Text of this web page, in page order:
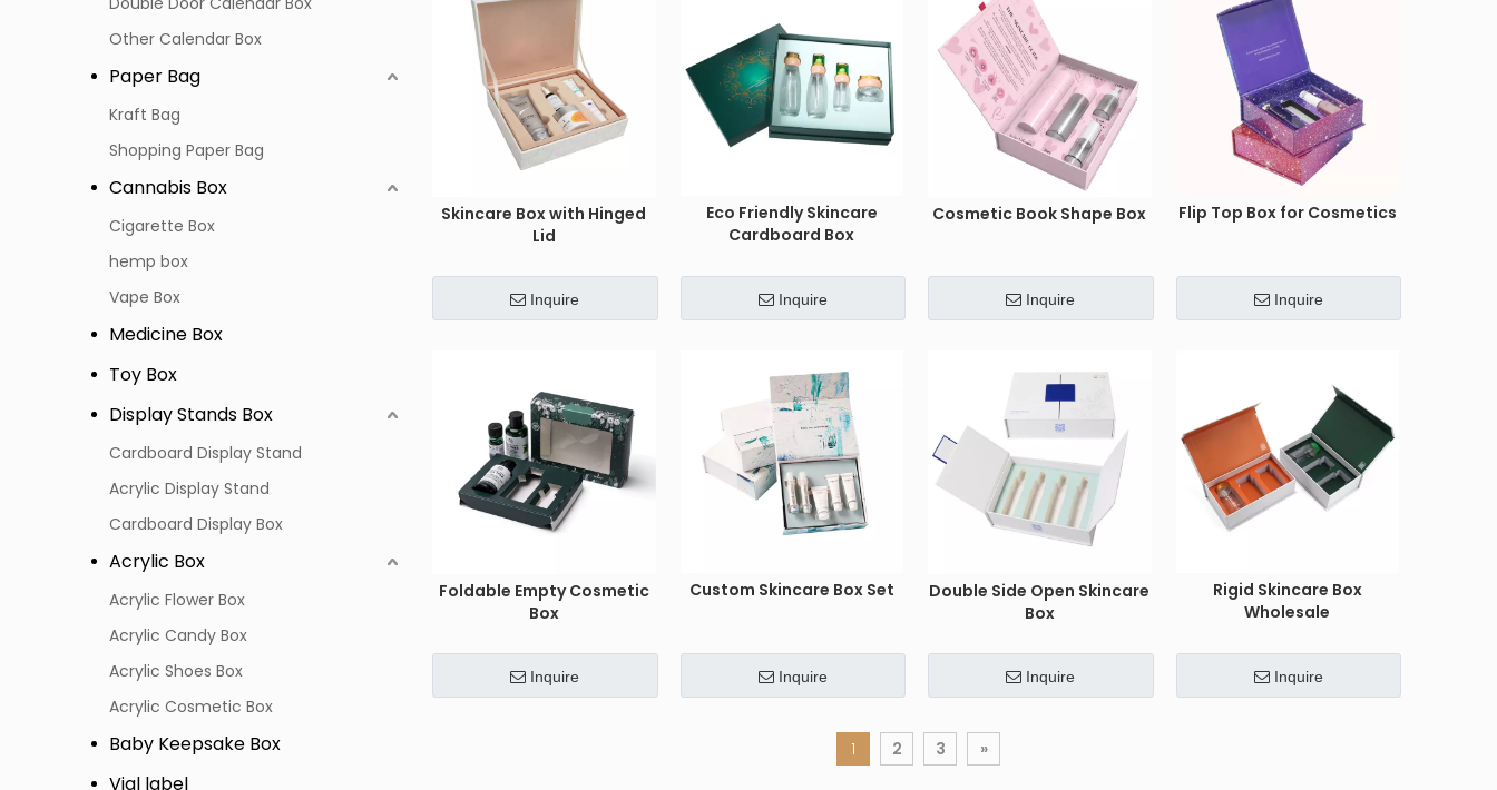
Other Calendar Box
Paper Bag
Kraft Bag
Shopping Paper Bag
Cannabis Box
Cigarette Box
hemp box
Vape Box
Medicine Box
Toy Box
Display Stands Box
Cardboard Display Stand
Acrylic Display Stand
Cardboard Display Box
Acrylic Box
Acrylic Flower Box
Acrylic Candy Box
Acrylic Shoes Box
Acrylic Cosmetic Box
Baby Keepsake Box
Vial label
Skincare Box with Hinged
Lid
Inquire
Eco Friendly Skincare
Cardboard Box
Inquire
Cosmetic Book Shape Box
Inquire
Flip Top Box for Cosmetics
Inquire
Foldable Empty Cosmetic
Box
Inquire
Custom Skincare Box Set
Inquire
Double Side Open Skincare
Box
Inquire
Rigid Skincare Box
Wholesale
Inquire
1 2 3 »